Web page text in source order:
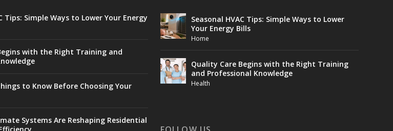
Tips: Simple Ways to Lower Your Energy
with the Right Training and
to Know Before Choosing Your
Systems Are Reshaping Residential
Seasonal HVAC Tips: Simple Ways to Lower
Your Energy Bills
Home
Quality Care Begins with the Right Training
and Professional Knowledge
Health